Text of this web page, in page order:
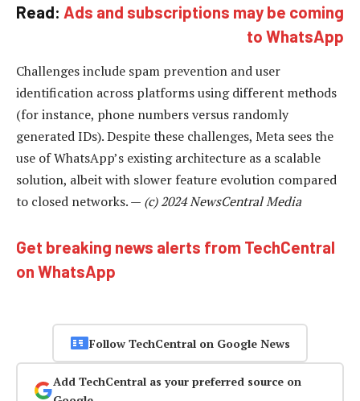
Read: Ads and subscriptions may be coming
to WhatsApp
Challenges include spam prevention and user
identification across platforms using different methods
(for instance, phone numbers versus randomly
generated IDs). Despite these challenges, Meta sees the
use of WhatsApp’s existing architecture as a scalable
solution, albeit with slower feature evolution compared
to closed networks. — (c) 2024 NewsCentral Media
Get breaking news alerts from TechCentral
on WhatsApp
Follow TechCentral on Google News
Add TechCentral as your preferred source on